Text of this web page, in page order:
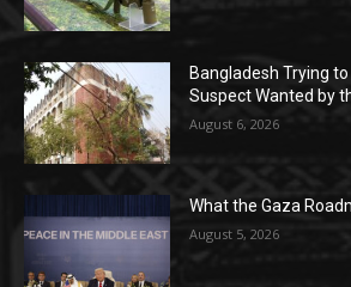
Bangladesh Trying
Suspect Wanted by
August 6, 2026
What the Gaza
August 5, 2026